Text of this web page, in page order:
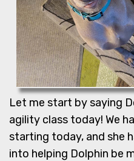
Let me start by saying
agility class today! We
starting today, and she
into helping Dolphin be